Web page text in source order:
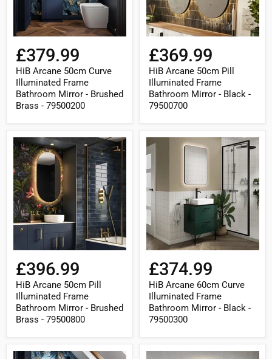
Brushed
Brass
-
£379.99
HiB Arcane 50cm Curve
Illuminated Frame
Bathroom Mirror - Brushed
Brass - 79500200
-
Black
-
79500700
£369.99
HiB Arcane 50cm Pill
Illuminated Frame
Bathroom Mirror - Black -
79500700
HiB
Arcane
50cm
Pill
Illuminated
Frame
Bathroom
Mirror
-
Brushed
-
£396.99
HiB Arcane 50cm Pill
Illuminated Frame
Bathroom Mirror - Brushed
Brass - 79500800
HiB
Curve
Illuminated
Frame
Bathroom
Mirror
-
79500300
£374.99
HiB Arcane 60cm Curve
Illuminated Frame
Bathroom Mirror - Black -
79500300